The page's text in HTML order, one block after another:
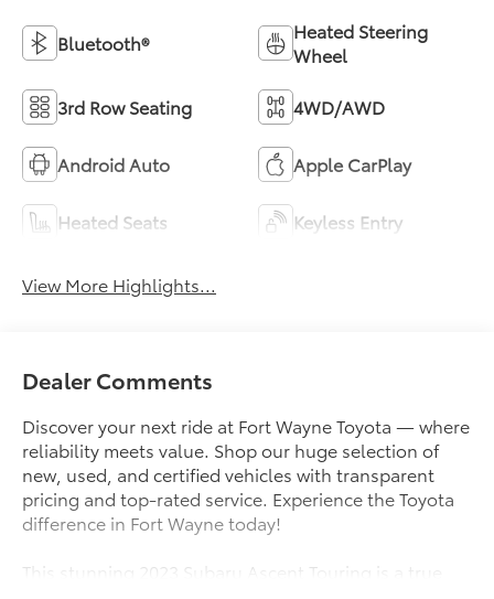
Bluetooth®
Heated Steering
Wheel
3rd Row Seating 4WD/AWD
Android Auto Apple CarPlay
Heated Seats Keyless Entry
View More Highlights...
Dealer Comments
Discover your next ride at Fort Wayne Toyota — where
reliability meets value. Shop our huge selection of
new, used, and certified vehicles with transparent
pricing and top-rated service. Experience the Toyota
difference in Fort Wayne today!
This stunning 2023 Subaru Ascent Touring is a true